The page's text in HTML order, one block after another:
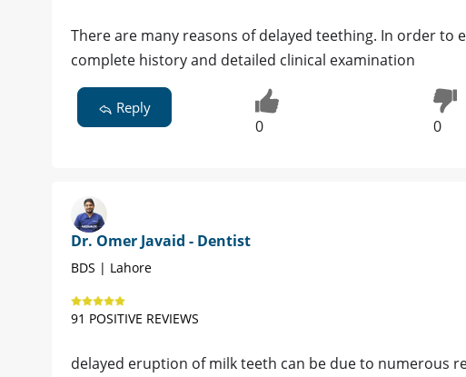
There are many reasons of delayed teething. In order to
complete history and detailed clinical examination
Reply
0 0
Dr. Omer Javaid - Dentist
BDS | Lahore
91 POSITIVE REVIEWS
delayed eruption of milk teeth can be due to numerous